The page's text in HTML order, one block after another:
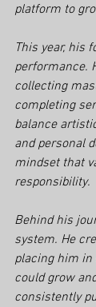
platform to
This year, his
performance.
collecting
completing
balance
and personal
mindset that
responsibility.
Behind his
system. He
placing him
could grow
consistently